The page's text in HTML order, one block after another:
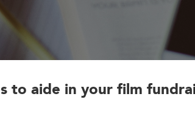
to aide in your film